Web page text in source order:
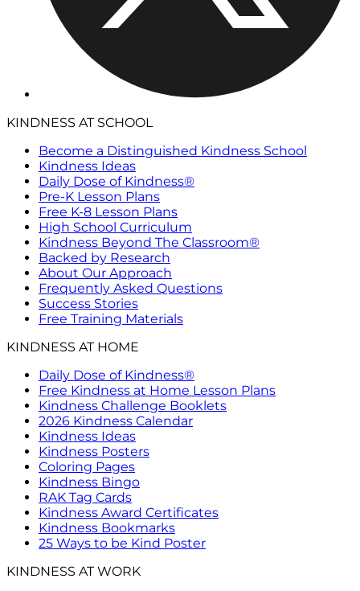
KINDNESS AT SCHOOL
Become a Distinguished Kindness School
Kindness Ideas
Daily Dose of Kindness®
Pre-K Lesson Plans
Free K-8 Lesson Plans
High School Curriculum
Kindness Beyond The Classroom®
Backed by Research
About Our Approach
Frequently Asked Questions
Success Stories
Free Training Materials
KINDNESS AT HOME
Daily Dose of Kindness®
Free Kindness at Home Lesson Plans
Kindness Challenge Booklets
2026 Kindness Calendar
Kindness Ideas
Kindness Posters
Coloring Pages
Kindness Bingo
RAK Tag Cards
Kindness Award Certificates
Kindness Bookmarks
25 Ways to be Kind Poster
KINDNESS AT WORK